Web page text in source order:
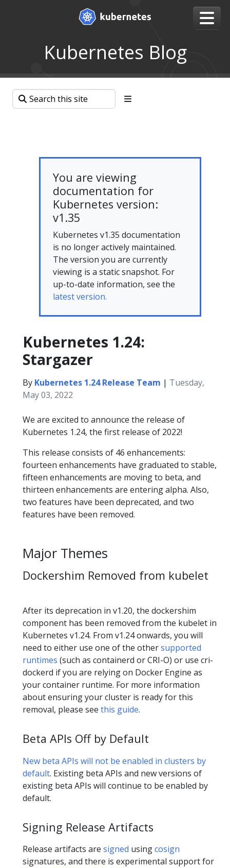
Kubernetes Blog
You are viewing
documentation for
Kubernetes version:
v1.35
Kubernetes v1.35 documentation
is no longer actively maintained.
The version you are currently
viewing is a static snapshot. For
up-to-date information, see the
latest version.
Kubernetes 1.24:
Stargazer
By Kubernetes 1.24 Release Team | Tuesday,
May 03, 2022
We are excited to announce the release of
Kubernetes 1.24, the first release of 2022!
This release consists of 46 enhancements:
fourteen enhancements have graduated to stable,
fifteen enhancements are moving to beta, and
thirteen enhancements are entering alpha. Also,
two features have been deprecated, and two
features have been removed.
Major Themes
Dockershim Removed from kubelet
After its deprecation in v1.20, the dockershim
component has been removed from the kubelet in
Kubernetes v1.24. From v1.24 onwards, you will
need to either use one of the othersupported
runtimes (such as containerd or CRI-O) or use cri-
dockerd if you are relying on Docker Engine as
your container runtime. For more information
about ensuring your cluster is ready for this
removal, please see this guide.
Beta APIs Off by Default
New beta APIs will not be enabled in clusters by
default. Existing beta APIs and new versions of
existing beta APIs will continue to be enabled by
default.
Signing Release Artifacts
Release artifacts are signed usingcosign
signatures, and there is experimental support for